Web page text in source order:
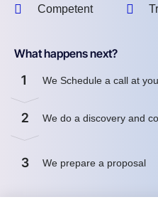
Competent
What happens next?
1 We Schedule a call at
2 We do a discovery and
3 We prepare a proposal